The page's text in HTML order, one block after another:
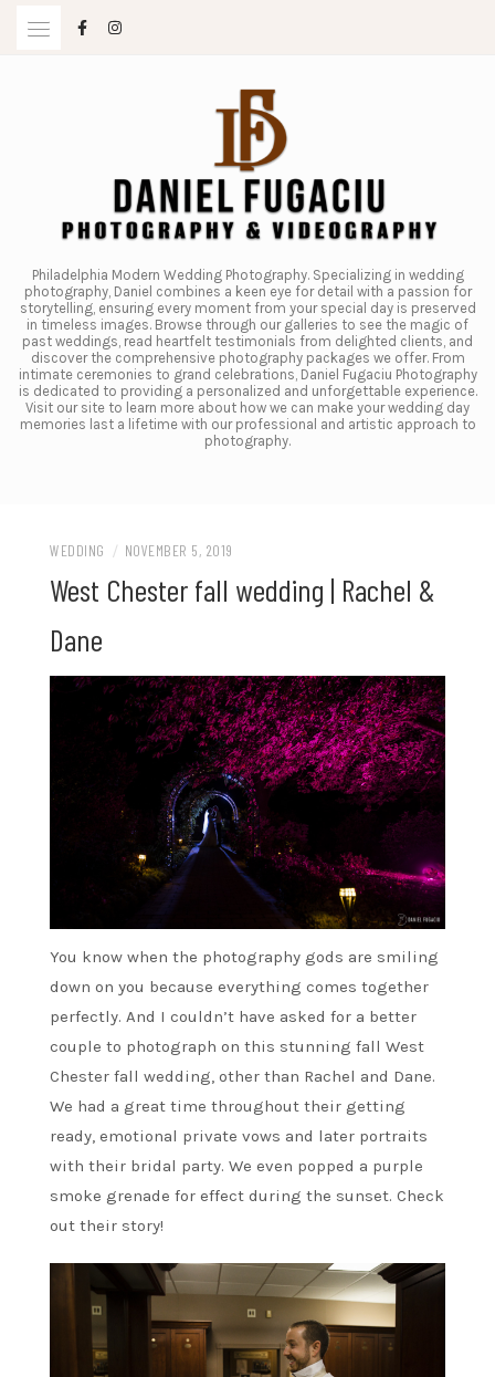
Philadelphia Modern Wedding Photography. Specializing in wedding
photography, Daniel combines a keen eye for detail with a passion for
storytelling, ensuring every moment from your special day is preserved
in timeless images. Browse through our galleries to see the magic of
past weddings, read heartfelt testimonials from delighted clients, and
discover the comprehensive photography packages we offer. From
intimate ceremonies to grand celebrations, Daniel Fugaciu Photography
is dedicated to providing a personalized and unforgettable experience.
Visit our site to learn more about how we can make your wedding day
memories last a lifetime with our professional and artistic approach to
photography.
WEDDING / NOVEMBER 5, 2019
West Chester fall wedding | Rachel &
Dane
You know when the photography gods are smiling
down on you because everything comes together
perfectly. And I couldn’t have asked for a better
couple to photograph on this stunning fall West
Chester fall wedding, other than Rachel and Dane.
We had a great time throughout their getting
ready, emotional private vows and later portraits
with their bridal party. We even popped a purple
smoke grenade for effect during the sunset. Check
out their story!